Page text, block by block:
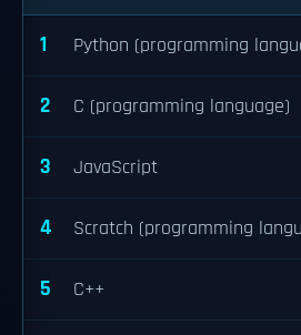
1 Python (programming
2 C (programming language)
3 JavaScript
4 Scratch (programming
5 C++